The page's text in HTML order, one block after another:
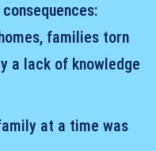
families torn
a lack of knowledge
at a time was